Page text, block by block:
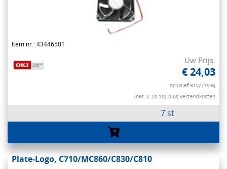
Item nr.: 43446501
Uw Prijs:
€ 24,03
Inclusief BTW (19%)
(net. € 20,19) plus verzendkosten
7 st
Plate-Logo, C710/MC860/C830/C810